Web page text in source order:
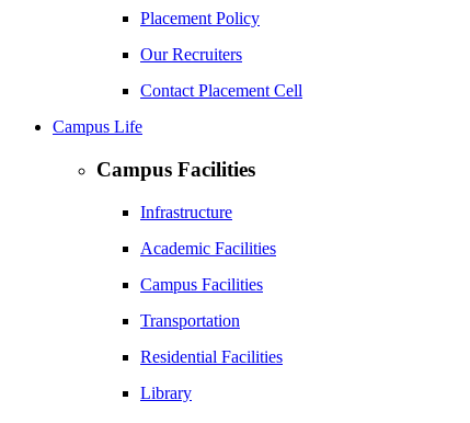
Placement Policy
Our Recruiters
Contact Placement Cell
Campus Life
Campus Facilities
Infrastructure
Academic Facilities
Campus Facilities
Transportation
Residential Facilities
Library